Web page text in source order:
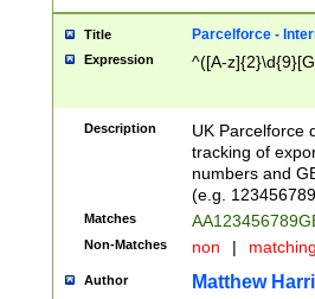
Title Parcelforce -
Expression ^([A-
Description
UK Parcelforce
tracking of
numbers and
(e.g.
Matches
Non-Matches non |
Author Matthew